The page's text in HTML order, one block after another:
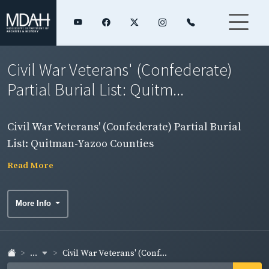
Civil War Veterans' (Confederate)
Partial Burial List: Quitm...
Civil War Veterans' (Confederate) Partial Burial
List: Quitman-Yazoo Counties
Read More
More Info
... Civil War Veterans' (Conf...